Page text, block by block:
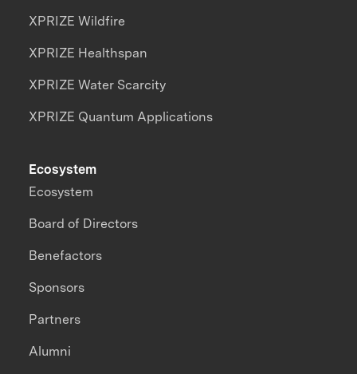
XPRIZE Wildfire
XPRIZE Healthspan
XPRIZE Water Scarcity
XPRIZE Quantum Applications
Ecosystem
Ecosystem
Board of Directors
Benefactors
Sponsors
Partners
Alumni